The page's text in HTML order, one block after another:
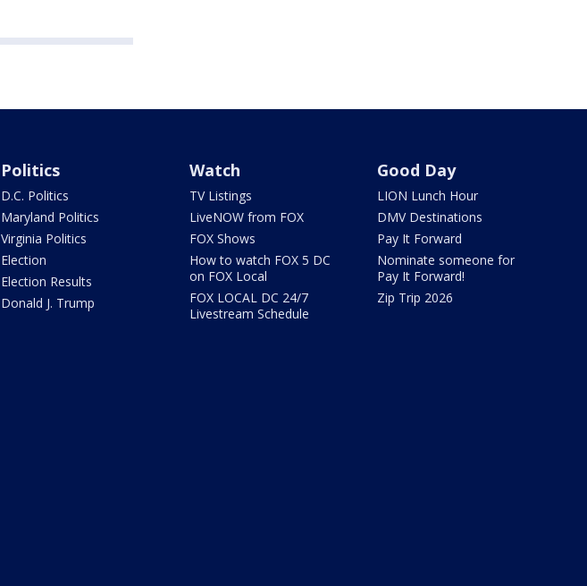
Politics
D.C. Politics
Maryland Politics
Virginia Politics
Election
Election Results
Donald J. Trump
Watch
TV Listings
LiveNOW from FOX
FOX Shows
How to watch FOX 5 DC
on FOX Local
FOX LOCAL DC 24/7
Livestream Schedule
Good Day
LION Lunch Hour
DMV Destinations
Pay It Forward
Nominate someone for
Pay It Forward!
Zip Trip 2026